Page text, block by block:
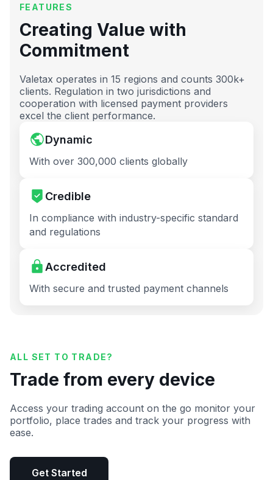
FEATURES
Creating Value with
Commitment
Valetax operates in 15 regions and counts 300k+
clients. Regulation in two jurisdictions and
cooperation with licensed payment providers
excel the client performance.
Dynamic
With over 300,000 clients globally
Credible
In compliance with industry-specific standard
and regulations
Accredited
With secure and trusted payment channels
ALL SET TO TRADE?
Trade from every device
Access your trading account on the go monitor your
portfolio, place trades and track your progress with
ease.
Get Started